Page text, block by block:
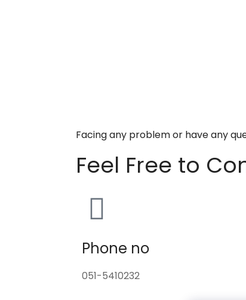
Facing any problem or have any
Feel Free to
Phone no
051-5410232